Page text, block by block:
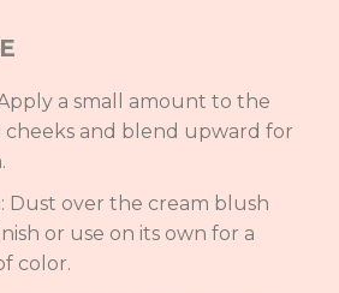
a small amount to the
cheeks and blend upward for
Dust over the cream blush
or use on its own for a
color.